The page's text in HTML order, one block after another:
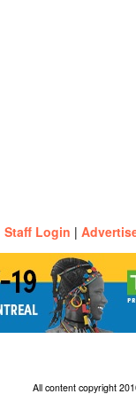
Staff Login |
All content copyright